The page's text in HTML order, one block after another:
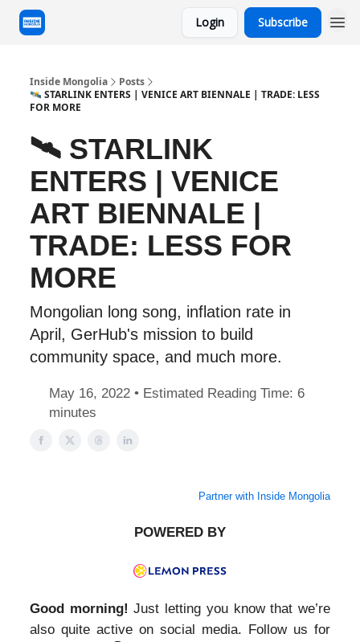
Login Subscribe
Inside Mongolia
Posts
🛰 STARLINK ENTERS | VENICE ART BIENNALE | TRADE: LESS
FOR MORE
🛰 STARLINK
ENTERS | VENICE
ART BIENNALE |
TRADE: LESS FOR
MORE
Mongolian long song, inflation rate in
April, GerHub's mission to build
community space, and much more.
May 16, 2022 • Estimated Reading Time: 6
minutes
Partner with Inside Mongolia
POWERED BY
Good morning!Just letting you know that we’re
also quite active on social media. Follow us for